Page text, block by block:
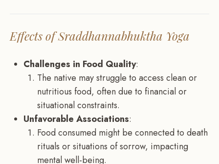
Effects of Sraddhannabhuktha Yoga
Challenges in Food Quality:
The native may struggle to access clean or
nutritious food, often due to financial or
situational constraints.
Unfavorable Associations:
Food consumed might be connected to death
rituals or situations of sorrow, impacting
mental well-being.